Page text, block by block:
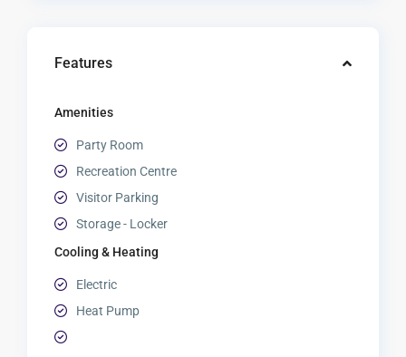
Features
Amenities
Party Room
Recreation Centre
Visitor Parking
Storage - Locker
Cooling & Heating
Electric
Heat Pump